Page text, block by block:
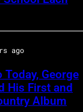
ago
Today, George
His First and
Album